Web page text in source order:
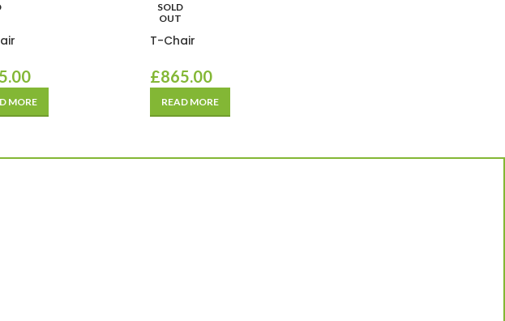
MORE
SOLD
OUT
T-Chair
£865.00
READ MORE